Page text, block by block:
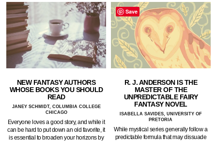
NEW FANTASY AUTHORS
WHOSE BOOKS YOU SHOULD
READ
JANEY SCHMIDT, COLUMBIA COLLEGE
CHICAGO
Everyone loves a good story, and while it
can be hard to put down an old favorite, it
is essential to broaden your horizons by
R. J. ANDERSON IS THE
MASTER OF THE
UNPREDICTABLE FAIRY
FANTASY NOVEL
ISABELLA SAVIDES, UNIVERSITY OF
PRETORIA
While mystical series generally follow a
predictable formula that may dissuade
Save